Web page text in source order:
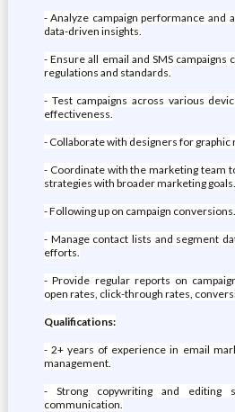
- Analyze campaign performance and
data-driven insights.
- Ensure all email and SMS
regulations and standards.
- Test campaigns across various
effectiveness.
- Collaborate with designers for graphic
- Coordinate with the marketing team
strategies with broader marketing goals.
- Following up on campaign conversions.
- Manage contact lists and segment
efforts.
- Provide regular reports on
open rates, click-through rates,
Qualifications:
- 2+ years of experience in email
management.
- Strong copywriting and editing
communication.